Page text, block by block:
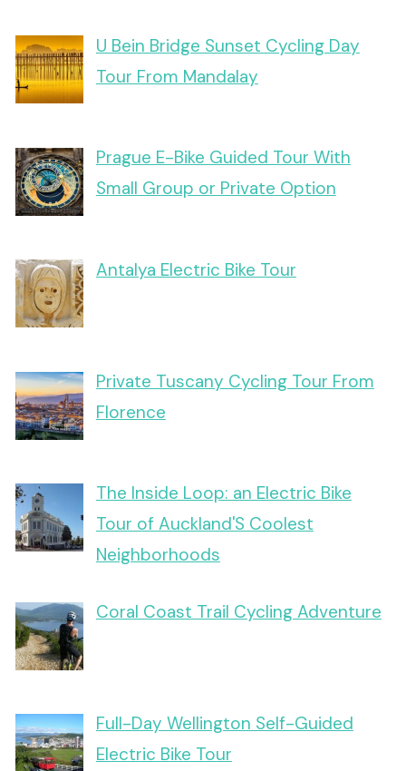
U Bein Bridge Sunset Cycling Day
Tour From Mandalay
Prague E-Bike Guided Tour With
Small Group or Private Option
Antalya Electric Bike Tour
Private Tuscany Cycling Tour From
Florence
The Inside Loop: an Electric Bike
Tour of Auckland'S Coolest
Neighborhoods
Coral Coast Trail Cycling Adventure
Full-Day Wellington Self-Guided
Electric Bike Tour